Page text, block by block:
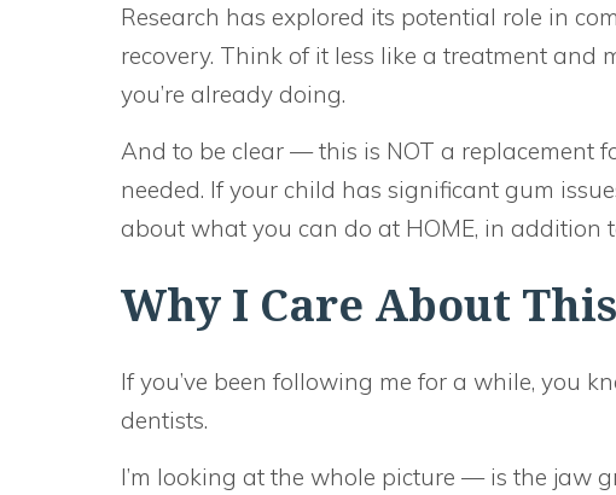
Research has explored its potential role in
recovery. Think of it less like a treatment
you’re already doing.
And to be clear — this is NOT a replacement
needed. If your child has significant gum
about what you can do at HOME, in addition
Why I Care About
If you’ve been following me for a while, you
dentists.
I’m looking at the whole picture — is the jaw